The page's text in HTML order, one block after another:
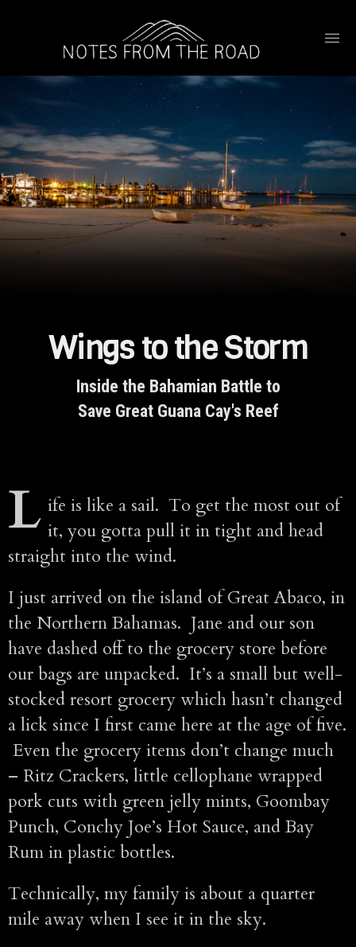
Wings to the Storm
Inside the Bahamian Battle to
Save Great Guana Cay's Reef
L ife is like a sail. To get the most out of
it, you gotta pull it in tight and head
straight into the wind.
I just arrived on the island of Great Abaco, in
the Northern Bahamas. Jane and our son
have dashed off to the grocery store before
our bags are unpacked. It’s a small but well-
stocked resort grocery which hasn’t changed
a lick since I first came here at the age of five.
Even the grocery items don’t change much
– Ritz Crackers, little cellophane wrapped
pork cuts with green jelly mints, Goombay
Punch, Conchy Joe’s Hot Sauce, and Bay
Rum in plastic bottles.
Technically, my family is about a quarter
mile away when I see it in the sky.